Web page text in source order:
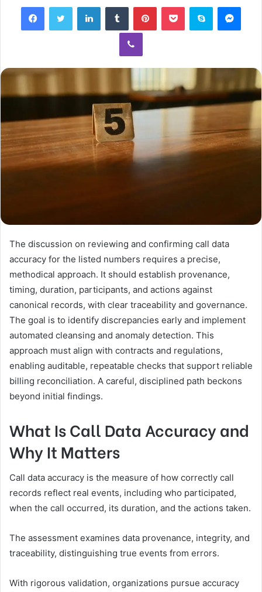
FacebookTwitter LinkedInTumblr PinterestPocket Skype
Viber
The discussion on reviewing and confirming call data
accuracy for the listed numbers requires a precise,
methodical approach. It should establish provenance,
timing, duration, participants, and actions against
canonical records, with clear traceability and governance.
The goal is to identify discrepancies early and implement
automated cleansing and anomaly detection. This
approach must align with contracts and regulations,
enabling auditable, repeatable checks that support reliable
billing reconciliation. A careful, disciplined path beckons
beyond initial findings.
What Is Call Data Accuracy and
Why It Matters
Call data accuracy is the measure of how correctly call
records reflect real events, including who participated,
when the call occurred, its duration, and the actions taken.
The assessment examines data provenance, integrity, and
traceability, distinguishing true events from errors.
With rigorous validation, organizations pursue accuracy